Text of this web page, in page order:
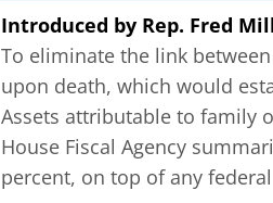
Introduced by Rep. Fred
To eliminate the link
upon death, which would
Assets attributable to family
House Fiscal Agency
percent, on top of any